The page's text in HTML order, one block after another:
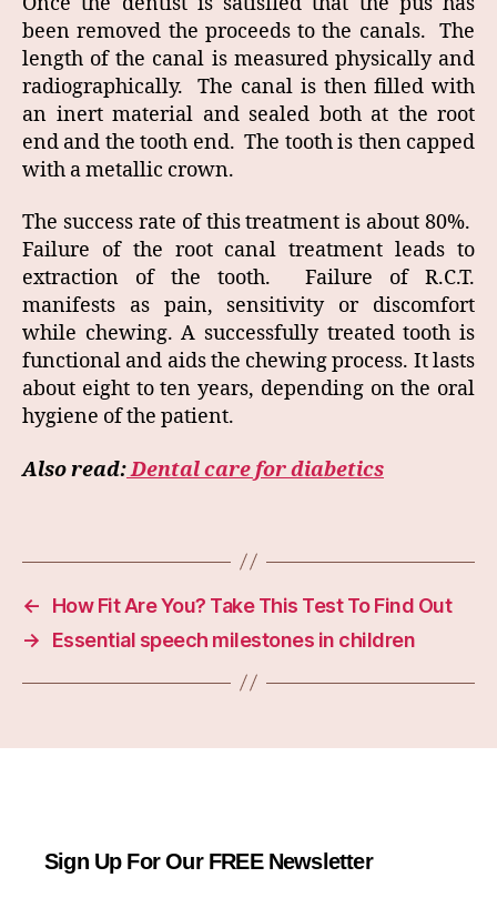
been removed the proceeds to the canals. The
length of the canal is measured physically and
radiographically. The canal is then filled with
an inert material and sealed both at the root
end and the tooth end. The tooth is then capped
with a metallic crown.
The success rate of this treatment is about 80%.
Failure of the root canal treatment leads to
extraction of the tooth. Failure of R.C.T.
manifests as pain, sensitivity or discomfort
while chewing. A successfully treated tooth is
functional and aids the chewing process. It lasts
about eight to ten years, depending on the oral
hygiene of the patient.
Also read:Dental care for diabetics
←
How Fit Are You? Take This Test To Find Out
→
Essential speech milestones in children
Sign Up For Our FREE Newsletter